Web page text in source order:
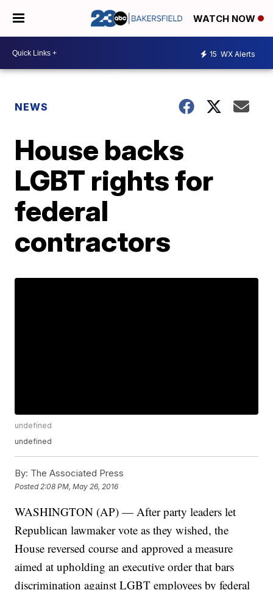
WATCH NOW
15 WX Alerts
NEWS
House backs
LGBT rights for
federal
contractors
undefined
undefined
By: The Associated Press
Posted 2:08 PM, May 26, 2016
WASHINGTON (AP) — After party leaders let
Republican lawmaker vote as they wished, the
House reversed course and approved a measure
aimed at upholding an executive order that bars
discrimination against LGBT employees by federal